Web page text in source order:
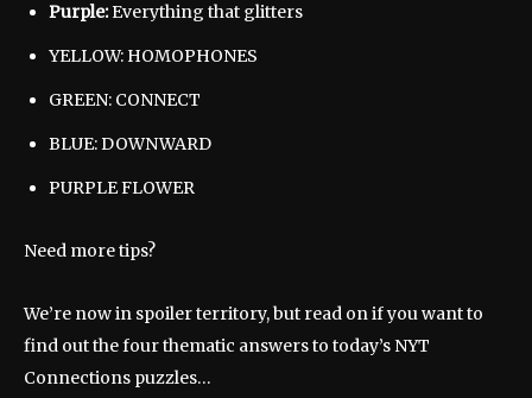
Purple:Everything that glitters
YELLOW: HOMOPHONES
GREEN: CONNECT
BLUE: DOWNWARD
PURPLE FLOWER
Need more tips?
We’re now in spoiler territory, but read on if you want to
find out the four thematic answers to today’s NYT
Connections puzzles…